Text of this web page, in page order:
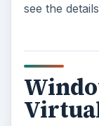
see the